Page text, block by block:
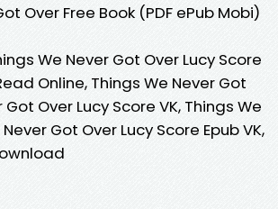
Over Free Book (PDF ePub Mobi)
We Never Got Over Lucy Score
Online, Things We Never Got
Over Lucy Score VK, Things We
Got Over Lucy Score Epub VK,